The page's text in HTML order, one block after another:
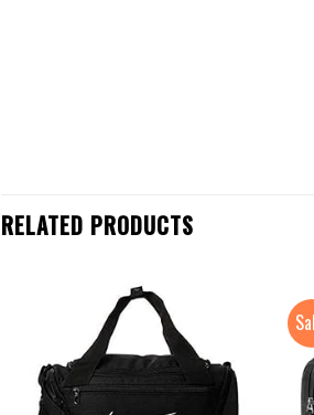
RELATED PRODUCTS